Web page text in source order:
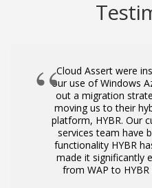
Cloud Assert were
our use of Windows
out a migration
moving us to their
platform, HYBR. Our
services team have
functionality HYBR
made it significantly
from WAP to